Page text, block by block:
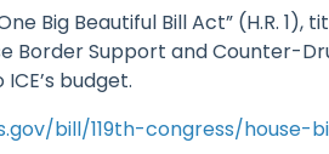
Big Beautiful Bill Act” (H.R. 1),
Border Support and Counter-
budget.
bill/119th-congress/house-